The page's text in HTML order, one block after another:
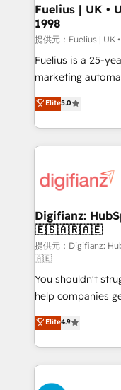
framework,
HubSpot and
can support
other ones listed in our
HubSpot implementation -
is there for you to: - Grow revenue, and run your
business more efficiently -
more people - Get the most out of your HubSpot
investment
Fuelius | UK •
1998
提供元：Fuelius | UK
Fuelius is a 25-
marketing
enable mid-
maximise their
growth. We modernise platforms, streamline
operations that
supercharge revenue
Transformation /
Sales Consulting •
makes us different? 🚀 Top 0.5% of global
agencies ⚙️ The strongest technical ability and
integration capabilities 💼
partners who will
business, processes and
working with mid-
organisations,
complex use cases 🏆 CRM
Platform
Elite5.0
Digifianz:
🇪🇸🇦🇷🇦🇪
提供元：Digifianz:
🇦🇪
You shouldn't
help companies
process-oriented
Marketing, Sales,
so selling and
feels easy and pain-free. We
HubSpot Elite
Elite4.9